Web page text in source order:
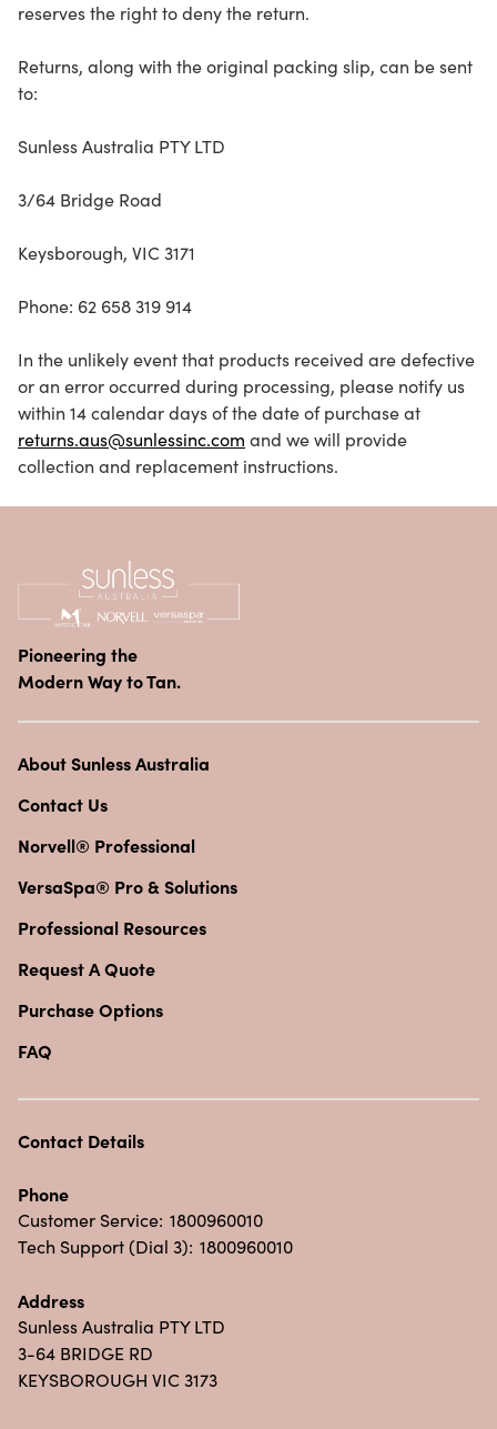
reserves the right to deny the return.
Returns, along with the original packing slip, can be sent
to:
Sunless Australia PTY LTD
3/64 Bridge Road
Keysborough, VIC 3171
Phone: 62 658 319 914
In the unlikely event that products received are defective
or an error occurred during processing, please notify us
within 14 calendar days of the date of purchase at
returns.aus@sunlessinc.com and we will provide
collection and replacement instructions.
Pioneering the
Modern Way to Tan.
About Sunless Australia
Contact Us
Norvell® Professional
VersaSpa® Pro & Solutions
Professional Resources
Request A Quote
Purchase Options
FAQ
Contact Details
Phone
Customer Service: 1800960010
Tech Support (Dial 3): 1800960010
Address
Sunless Australia PTY LTD
3-64 BRIDGE RD
KEYSBOROUGH VIC 3173